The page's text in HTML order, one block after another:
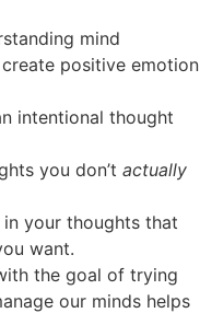
mind
positive emotion
intentional thought
you don’t actually
your thoughts that
want.
the goal of trying
our minds helps